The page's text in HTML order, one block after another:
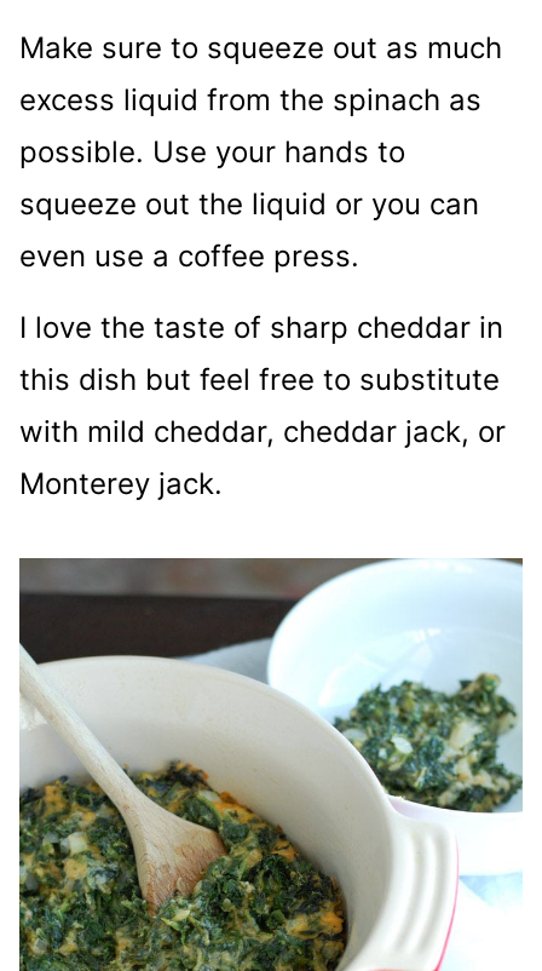
Make sure to squeeze out as much
excess liquid from the spinach as
possible. Use your hands to
squeeze out the liquid or you can
even use a coffee press.
I love the taste of sharp cheddar in
this dish but feel free to substitute
with mild cheddar, cheddar jack, or
Monterey jack.